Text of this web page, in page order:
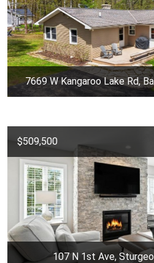
7669 W Kangaroo Lake Rd,
$509,500
107 N 1st Ave,